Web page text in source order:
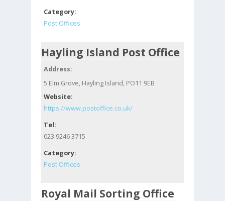
Category:
Post Offices
Hayling Island Post Office
Address:
5 Elm Grove, Hayling Island, PO11 9EB
Website:
https://www.postoffice.co.uk/
Tel:
023 9246 3715
Category:
Post Offices
Royal Mail Sorting Office